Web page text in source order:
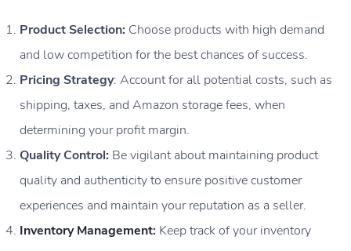
Product Selection: Choose products with high demand
and low competition for the best chances of success.
Pricing Strategy: Account for all potential costs, such as
shipping, taxes, and Amazon storage fees, when
determining your profit margin.
Quality Control: Be vigilant about maintaining product
quality and authenticity to ensure positive customer
experiences and maintain your reputation as a seller.
Inventory Management: Keep track of your inventory